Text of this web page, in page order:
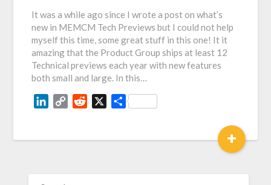
It was a while ago since I wrote a post on what’s
new in MEMCM Tech Previews but I could not help
myself this time, some great stuff in this one! It it
amazing that the Product Group ships at least 12
Technical previews each year with new features
both small and large. In this…
LinkedIn
Copy
Reddit Share
+